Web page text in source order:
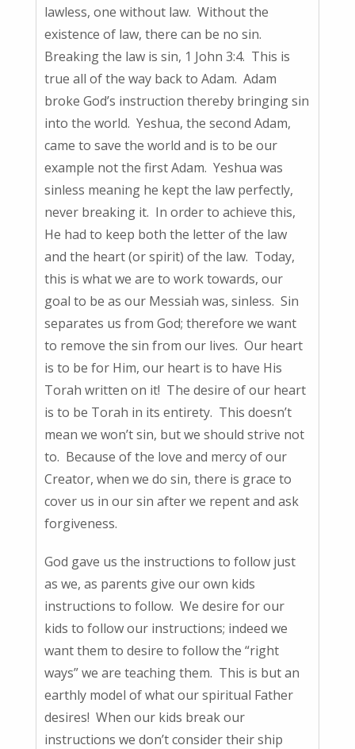
lawless, one without law. Without the
existence of law, there can be no sin.
Breaking the law is sin, 1 John 3:4. This is
true all of the way back to Adam. Adam
broke God’s instruction thereby bringing sin
into the world. Yeshua, the second Adam,
came to save the world and is to be our
example not the first Adam. Yeshua was
sinless meaning he kept the law perfectly,
never breaking it. In order to achieve this,
He had to keep both the letter of the law
and the heart (or spirit) of the law. Today,
this is what we are to work towards, our
goal to be as our Messiah was, sinless. Sin
separates us from God; therefore we want
to remove the sin from our lives. Our heart
is to be for Him, our heart is to have His
Torah written on it! The desire of our heart
is to be Torah in its entirety. This doesn’t
mean we won’t sin, but we should strive not
to. Because of the love and mercy of our
Creator, when we do sin, there is grace to
cover us in our sin after we repent and ask
forgiveness.
God gave us the instructions to follow just
as we, as parents give our own kids
instructions to follow. We desire for our
kids to follow our instructions; indeed we
want them to desire to follow the “right
ways” we are teaching them. This is but an
earthly model of what our spiritual Father
desires! When our kids break our
instructions we don’t consider their ship